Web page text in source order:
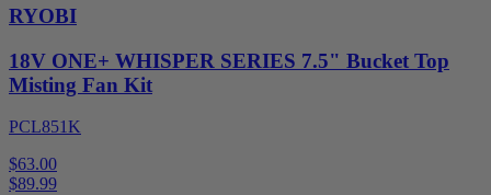
RYOBI
18V ONE+ WHISPER SERIES 7.5" Bucket Top
Misting Fan Kit
PCL851K
$63.00
$89.99